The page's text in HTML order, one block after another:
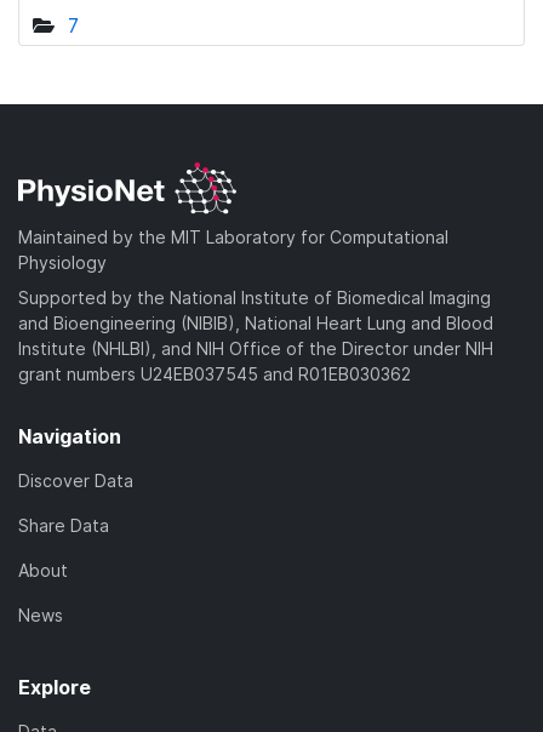
7
Maintained by the MIT Laboratory for Computational
Physiology
Supported by the National Institute of Biomedical Imaging
and Bioengineering (NIBIB), National Heart Lung and Blood
Institute (NHLBI), and NIH Office of the Director under NIH
grant numbers U24EB037545 and R01EB030362
Navigation
Discover Data
Share Data
About
News
Explore